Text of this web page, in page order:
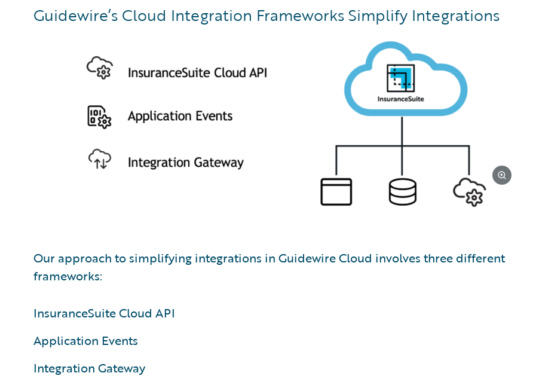
Guidewire’s Cloud Integration Frameworks Simplify Integrations
Our approach to simplifying integrations in Guidewire Cloud involves three different
frameworks:
InsuranceSuite Cloud API
Application Events
Integration Gateway